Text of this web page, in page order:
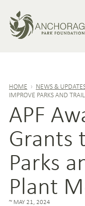
HOME › NEWS &
IMPROVE PARKS AND
APF
Grants
Parks
Plant
MAY 21, 2024